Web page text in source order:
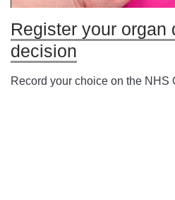
Register your organ
decision
Record your choice on the NHS